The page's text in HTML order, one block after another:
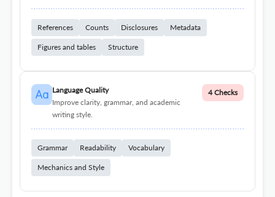
References Counts Disclosures Metadata
Figures and tables Structure
Language Quality
Improve clarity, grammar, and academic
writing style.
4 Checks
Grammar Readability Vocabulary
Mechanics and Style